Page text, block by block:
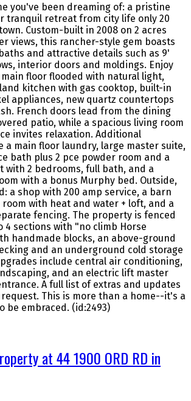
you've been dreaming of: a pristine
tranquil retreat from city life only 20
Custom-built in 2008 on 2 acres
views, this rancher-style gem boasts
and attractive details such as 9'
interior doors and moldings. Enjoy
floor flooded with natural light,
kitchen with gas cooktop, built-in
appliances, new quartz countertops
French doors lead from the dining
patio, while a spacious living room
invites relaxation. Additional
a main floor laundry, large master suite,
bath plus 2 pce powder room and a
with 2 bedrooms, full bath, and a
with a bonus Murphy bed. Outside,
a shop with 200 amp service, a barn
with heat and water + loft, and a
fencing. The property is fenced
4 sections with "no climb Horse
handmade blocks, an above-ground
and an underground cold storage
include central air conditioning,
and an electric lift master
A full list of extras and updates
This is more than a home--it's a
be embraced. (id:2493)
at 44 1900 ORD RD in